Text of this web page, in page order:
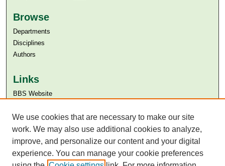
Browse
Departments
Disciplines
Authors
Links
BBS Website
Aga Khan University Libraries
SAFARI (AKU Libraries’ Catalogue)
We use cookies that are necessary to make our site
work. We may also use additional cookies to analyze,
improve, and personalize our content and your digital
experience. You can manage your cookie preferences